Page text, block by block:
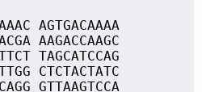
AGTGACAAAA
AAGACCAAGC
TAGCATCCAG
CTCTACTATC
GTTAAGTCCA